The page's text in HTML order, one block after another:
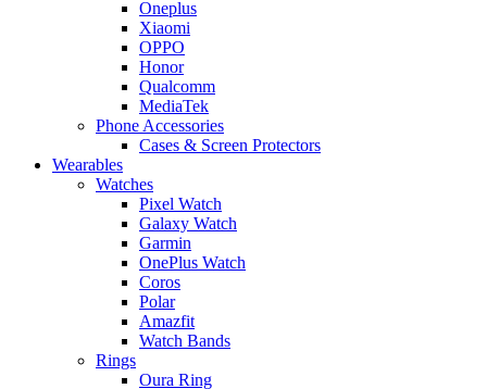
Oneplus
Xiaomi
OPPO
Honor
Qualcomm
MediaTek
Phone Accessories
Cases & Screen Protectors
Wearables
Watches
Pixel Watch
Galaxy Watch
Garmin
OnePlus Watch
Coros
Polar
Amazfit
Watch Bands
Rings
Oura Ring